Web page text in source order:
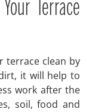
Terrace
terrace clean by
it will help to
work after the
soil, food and